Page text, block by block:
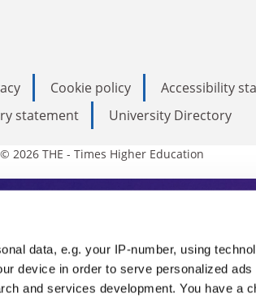
data, e.g. your IP-number, using
device in order to serve personalized ads
and services development. You have a
Cookie policy Accessibility
statement
University Directory
2026 THE - Times Higher Education
Education
is an invaluable daily